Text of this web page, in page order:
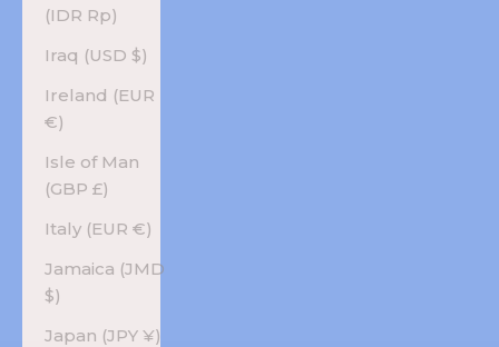
(IDR Rp)
Iraq (USD $)
Ireland (EUR
€)
Isle of Man
(GBP £)
Italy (EUR €)
Jamaica (JMD
$)
Japan (JPY ¥)